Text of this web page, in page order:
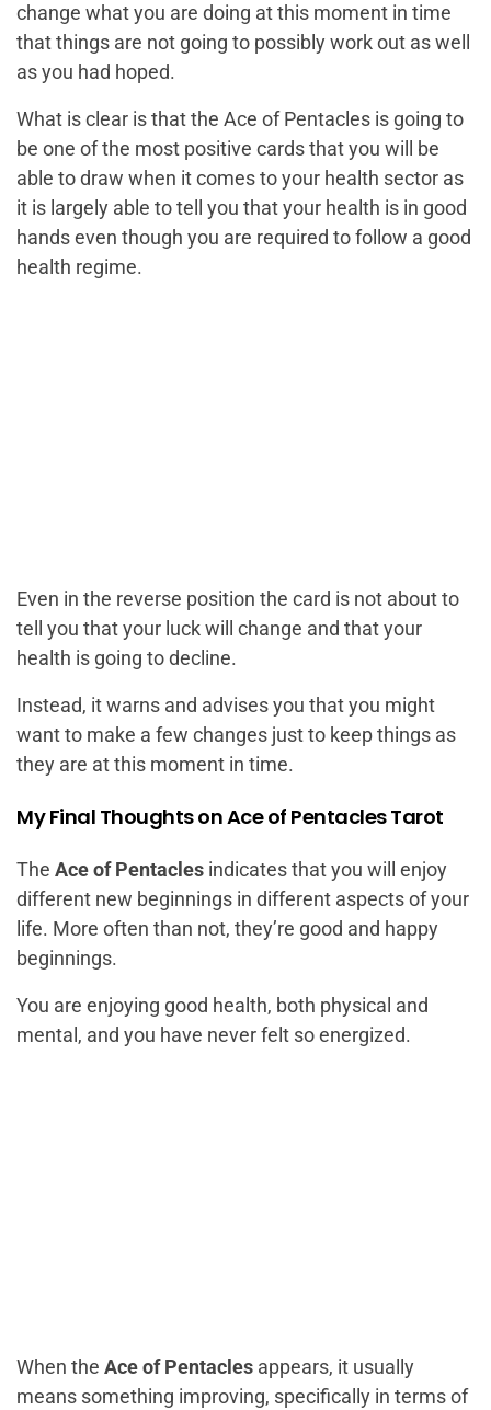
change what you are doing at this moment in time
that things are not going to possibly work out as well
as you had hoped.
What is clear is that the Ace of Pentacles is going to
be one of the most positive cards that you will be
able to draw when it comes to your health sector as
it is largely able to tell you that your health is in good
hands even though you are required to follow a good
health regime.
Even in the reverse position the card is not about to
tell you that your luck will change and that your
health is going to decline.
Instead, it warns and advises you that you might
want to make a few changes just to keep things as
they are at this moment in time.
My Final Thoughts on Ace of Pentacles Tarot
The Ace of Pentacles indicates that you will enjoy
different new beginnings in different aspects of your
life. More often than not, they’re good and happy
beginnings.
You are enjoying good health, both physical and
mental, and you have never felt so energized.
When the Ace of Pentacles appears, it usually
means something improving, specifically in terms of